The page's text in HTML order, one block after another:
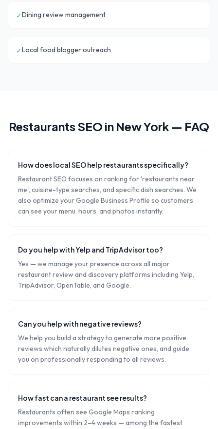
✓Dining review management
✓Local food blogger outreach
RestaurantsSEO in New York — FAQ
How does local SEO help restaurants specifically?
Restaurant SEO focuses on ranking for 'restaurants near
me', cuisine-type searches, and specific dish searches. We
also optimize your Google Business Profile so customers
can see your menu, hours, and photos instantly.
Do you help with Yelp and TripAdvisor too?
Yes — we manage your presence across all major
restaurant review and discovery platforms including Yelp,
TripAdvisor, OpenTable, and Google.
Can you help with negative reviews?
We help you build a strategy to generate more positive
reviews which naturally dilutes negative ones, and guide
you on professionally responding to all reviews.
How fast can a restaurant see results?
Restaurants often see Google Maps ranking
improvements within 2–4 weeks — among the fastest